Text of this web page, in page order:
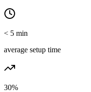
< 5 min
average setup time
30%